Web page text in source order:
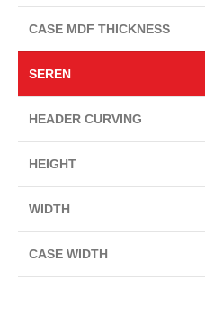
CASE MDF THICKNESS
SEREN
HEADER CURVING
HEIGHT
WIDTH
CASE WIDTH